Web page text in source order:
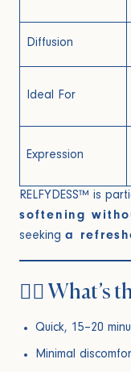
Diffusion
Ideal For
Expression
RELFYDESS™ is
softening
seeking a
🧑‍⚕️ What’s
Quick, 15–20
Minimal